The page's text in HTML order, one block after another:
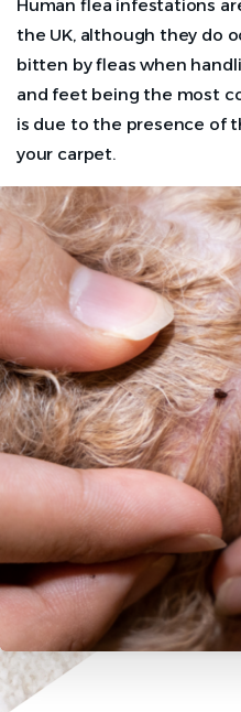
Human flea infestations
the UK, although they do
bitten by fleas when
and feet being the most
is due to the presence of
your carpet.